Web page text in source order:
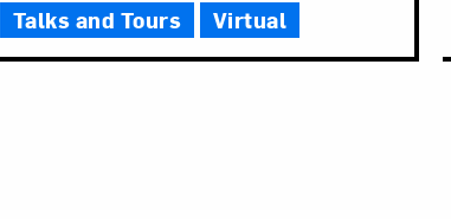
Talks and Tours Virtual